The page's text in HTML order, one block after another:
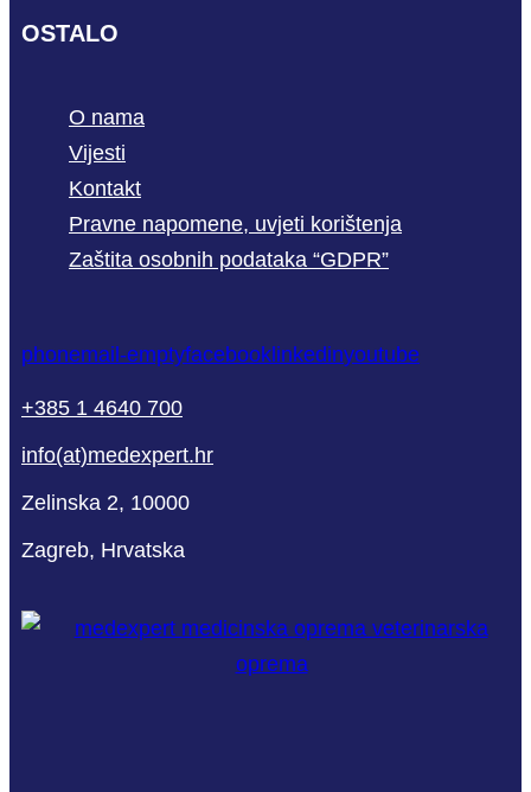
OSTALO
O nama
Vijesti
Kontakt
Pravne napomene, uvjeti korištenja
Zaštita osobnih podataka “GDPR”
phonemail-emptyfacebook linkedinyoutube
+385 1 4640 700
info(at)medexpert.hr
Zelinska 2, 10000
Zagreb, Hrvatska